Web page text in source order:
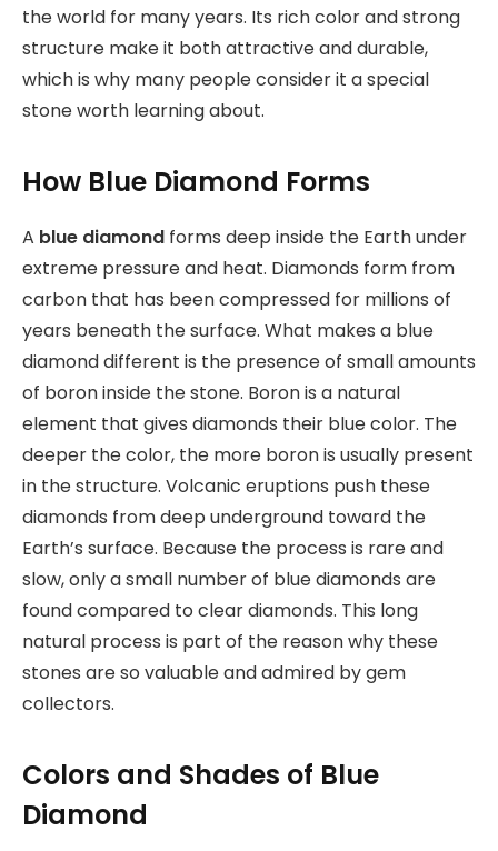
the world for many years. Its rich color and strong
structure make it both attractive and durable,
which is why many people consider it a special
stone worth learning about.
How Blue Diamond Forms
A blue diamond forms deep inside the Earth under
extreme pressure and heat. Diamonds form from
carbon that has been compressed for millions of
years beneath the surface. What makes a blue
diamond different is the presence of small amounts
of boron inside the stone. Boron is a natural
element that gives diamonds their blue color. The
deeper the color, the more boron is usually present
in the structure. Volcanic eruptions push these
diamonds from deep underground toward the
Earth’s surface. Because the process is rare and
slow, only a small number of blue diamonds are
found compared to clear diamonds. This long
natural process is part of the reason why these
stones are so valuable and admired by gem
collectors.
Colors and Shades of Blue
Diamond